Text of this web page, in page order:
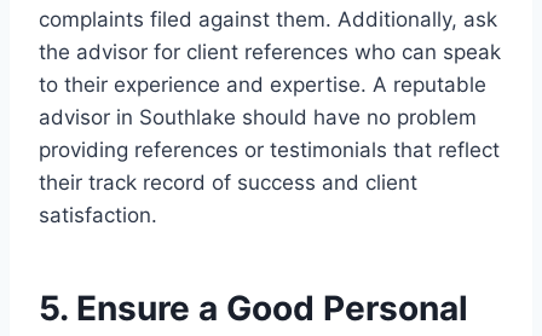
complaints filed against them. Additionally, ask
the advisor for client references who can speak
to their experience and expertise. A reputable
advisor in Southlake should have no problem
providing references or testimonials that reflect
their track record of success and client
satisfaction.
5. Ensure a Good Personal